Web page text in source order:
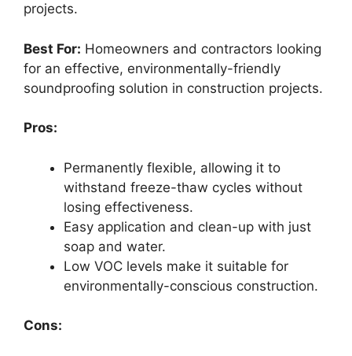
projects.
Best For: Homeowners and contractors looking
for an effective, environmentally-friendly
soundproofing solution in construction projects.
Pros:
Permanently flexible, allowing it to
withstand freeze-thaw cycles without
losing effectiveness.
Easy application and clean-up with just
soap and water.
Low VOC levels make it suitable for
environmentally-conscious construction.
Cons: